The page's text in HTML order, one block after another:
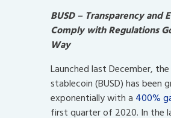
BUSD – Transparency and
Comply with Regulations
Way
Launched last December, the
stablecoin (BUSD) has been
exponentially with a 400%
first quarter of 2020. In the